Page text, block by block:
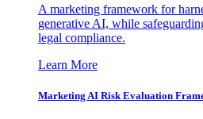
A marketing framework for
generative AI, while
legal compliance.
Learn More
Marketing AI Risk Evaluation